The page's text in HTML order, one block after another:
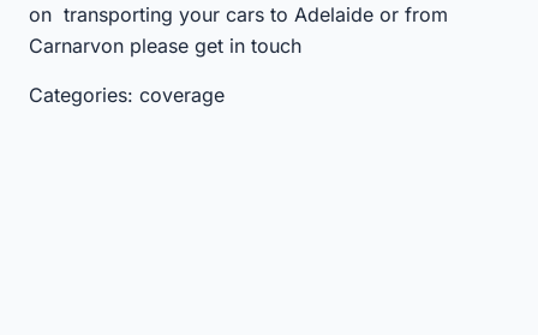
on transporting your cars to Adelaide or from
Carnarvon please get in touch
Categories: coverage